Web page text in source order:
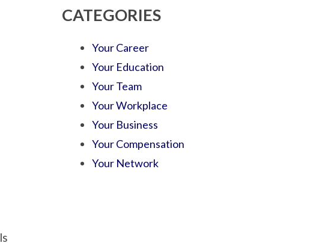
CATEGORIES
Your Career
Your Education
Your Team
Your Workplace
Your Business
Your Compensation
Your Network